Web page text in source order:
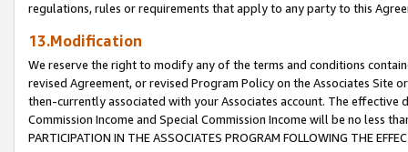
regulations, rules or requirements that apply to any party to this
13.Modification
We reserve the right to modify any of the terms and conditions
revised Agreement, or revised Program Policy on the Associates
then-currently associated with your Associates account. The
Commission Income and Special Commission Income will be no less
PARTICIPATION IN THE ASSOCIATES PROGRAM FOLLOWING THE